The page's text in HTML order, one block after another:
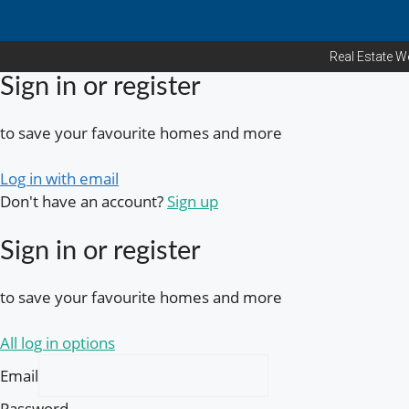
Real Estate
Sign in or register
to save your favourite homes and more
Log in with email
Don't have an account?Sign up
Sign in or register
to save your favourite homes and more
All log in options
Email